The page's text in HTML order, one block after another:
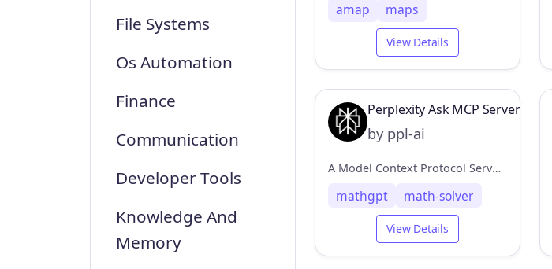
File Systems
Os Automation
Finance
Communication
Developer Tools
Knowledge And
Memory
amap maps
View Details
Perplexity Ask MCP Server
by ppl-ai
A Model Context Protocol Server connector for Perplexity API, to enable web search without leaving the MCP ecosystem.
mathgpt math-solver
View Details